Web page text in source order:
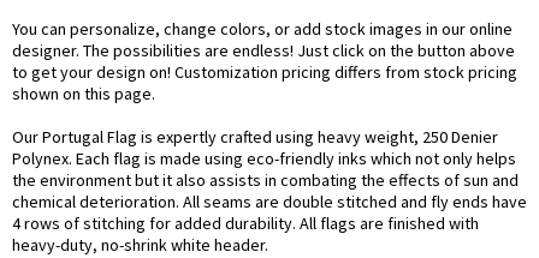
You can personalize, change colors, or add stock images in our online
designer. The possibilities are endless! Just click on the button above
to get your design on! Customization pricing differs from stock pricing
shown on this page.
Our Portugal Flag is expertly crafted using heavy weight, 250 Denier
Polynex. Each flag is made using eco-friendly inks which not only helps
the environment but it also assists in combating the effects of sun and
chemical deterioration. All seams are double stitched and fly ends have
4 rows of stitching for added durability. All flags are finished with
heavy-duty, no-shrink white header.